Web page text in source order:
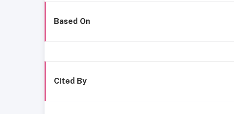
Based On
Cited By